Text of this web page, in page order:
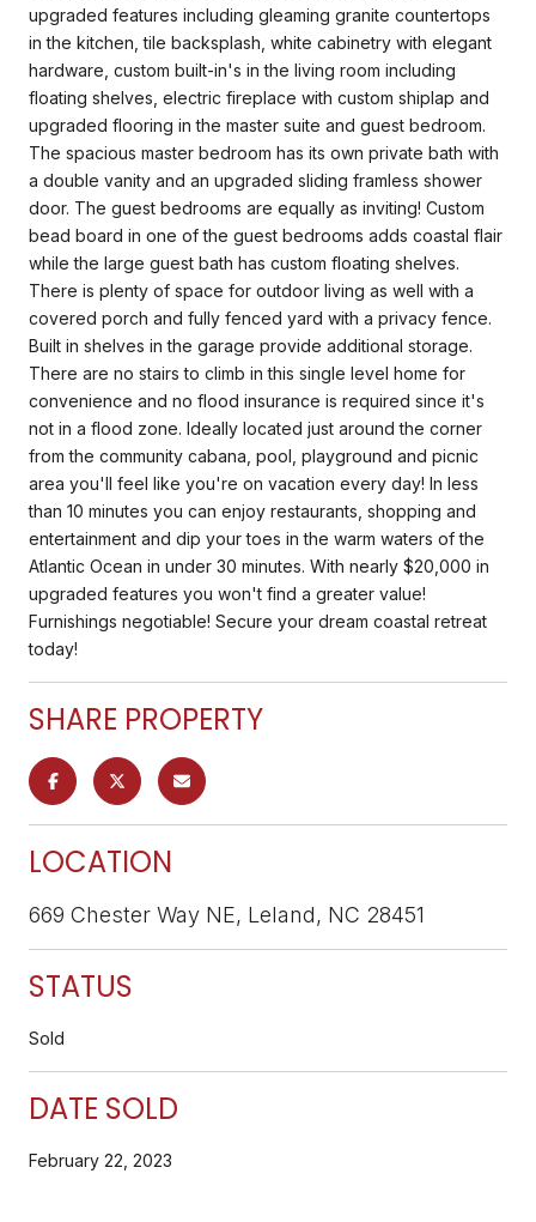
upgraded features including gleaming granite countertops
in the kitchen, tile backsplash, white cabinetry with elegant
hardware, custom built-in's in the living room including
floating shelves, electric fireplace with custom shiplap and
upgraded flooring in the master suite and guest bedroom.
The spacious master bedroom has its own private bath with
a double vanity and an upgraded sliding framless shower
door. The guest bedrooms are equally as inviting! Custom
bead board in one of the guest bedrooms adds coastal flair
while the large guest bath has custom floating shelves.
There is plenty of space for outdoor living as well with a
covered porch and fully fenced yard with a privacy fence.
Built in shelves in the garage provide additional storage.
There are no stairs to climb in this single level home for
convenience and no flood insurance is required since it's
not in a flood zone. Ideally located just around the corner
from the community cabana, pool, playground and picnic
area you'll feel like you're on vacation every day! In less
than 10 minutes you can enjoy restaurants, shopping and
entertainment and dip your toes in the warm waters of the
Atlantic Ocean in under 30 minutes. With nearly $20,000 in
upgraded features you won't find a greater value!
Furnishings negotiable! Secure your dream coastal retreat
today!
SHARE PROPERTY
LOCATION
669 Chester Way NE, Leland, NC 28451
STATUS
Sold
DATE SOLD
February 22, 2023